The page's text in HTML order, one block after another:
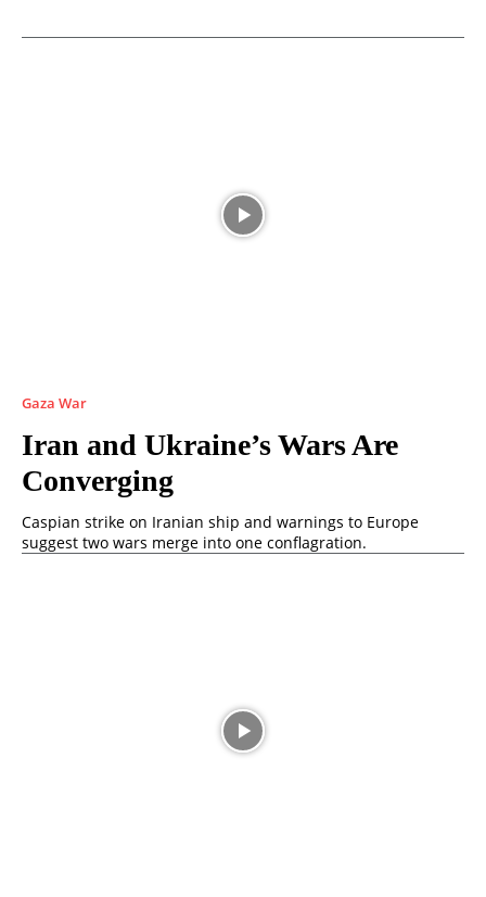
Gaza War
Iran and Ukraine’s Wars Are
Converging
Caspian strike on Iranian ship and warnings to Europe
suggest two wars merge into one conflagration.